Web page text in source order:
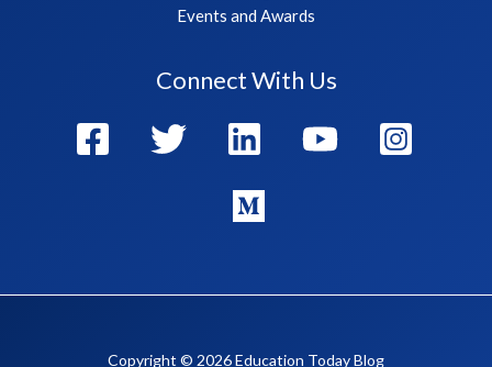
Events and Awards
Connect With Us
Copyright © 2026 Education Today Blog